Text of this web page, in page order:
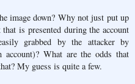
image down? Why not just put up
is presented during the account
grabbed by the attacker by
What are the odds that
My guess is quite a few.